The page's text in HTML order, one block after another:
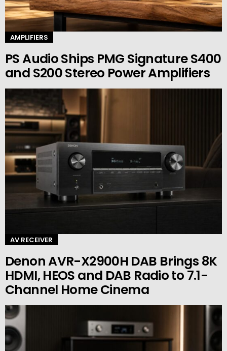
AMPLIFIERS
PS Audio Ships PMG Signature S400
and S200 Stereo Power Amplifiers
AV RECEIVER
Denon AVR-X2900H DAB Brings 8K
HDMI, HEOS and DAB Radio to 7.1-
Channel Home Cinema